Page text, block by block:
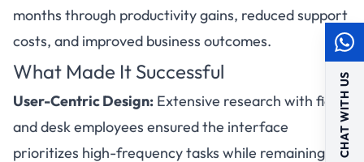
months through productivity gains, reduced support
costs, and improved business outcomes.
What Made It Successful
User-Centric Design: Extensive research with field
and desk employees ensured the interface
prioritizes high-frequency tasks while remaining
CHAT WITH US